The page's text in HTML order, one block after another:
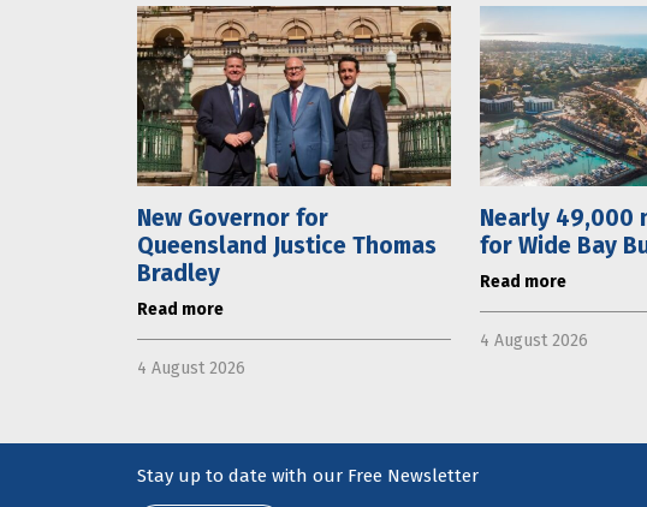
New Governor for
Queensland Justice Thomas
Bradley
Read more
4 August 2026
Nearly 49,000
for Wide Bay
Read more
4 August 2026
Stay up to date with our Free Newsletter